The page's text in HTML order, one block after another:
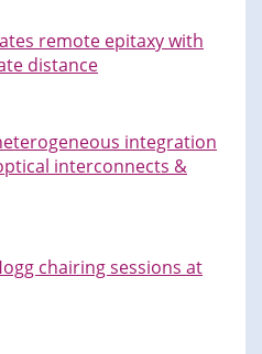
remote epitaxy with
distance
integration
interconnects &
chairing sessions at